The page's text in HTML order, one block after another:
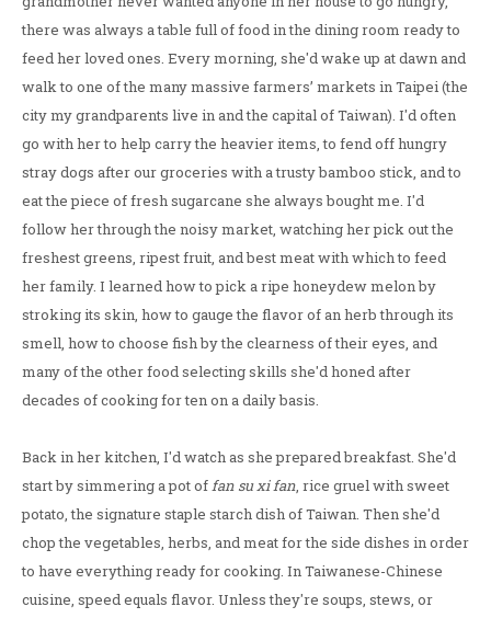
there was always a table full of food in the dining room ready to
feed her loved ones. Every morning, she'd wake up at dawn and
walk to one of the many massive farmers’ markets in Taipei (the
city my grandparents live in and the capital of Taiwan). I'd often
go with her to help carry the heavier items, to fend off hungry
stray dogs after our groceries with a trusty bamboo stick, and to
eat the piece of fresh sugarcane she always bought me. I'd
follow her through the noisy market, watching her pick out the
freshest greens, ripest fruit, and best meat with which to feed
her family. I learned how to pick a ripe honeydew melon by
stroking its skin, how to gauge the flavor of an herb through its
smell, how to choose fish by the clearness of their eyes, and
many of the other food selecting skills she'd honed after
decades of cooking for ten on a daily basis.
Back in her kitchen, I'd watch as she prepared breakfast. She'd
start by simmering a pot offan su xi fan, rice gruel with sweet
potato, the signature staple starch dish of Taiwan. Then she'd
chop the vegetables, herbs, and meat for the side dishes in order
to have everything ready for cooking. In Taiwanese-Chinese
cuisine, speed equals flavor. Unless they're soups, stews, or